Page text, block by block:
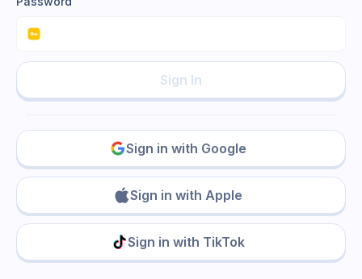
Sign In
Sign in with Google
Sign in with Apple
Sign in with TikTok